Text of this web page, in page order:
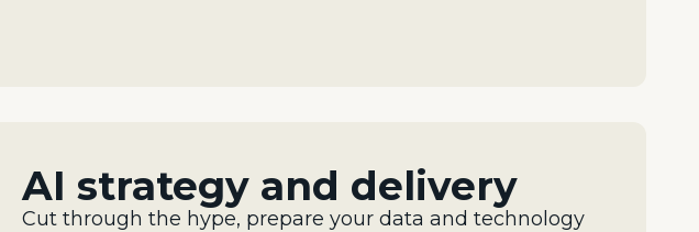
AI strategy and delivery
Cut through the hype, prepare your data and technology